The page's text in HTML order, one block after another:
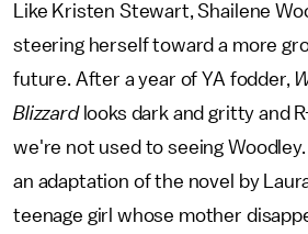
Like Kristen Stewart, Shailene
steering herself toward a more
future. After a year of YA fodder,
Blizzardlooks dark and gritty and
we're not used to seeing
an adaptation of the novel by
teenage girl whose mother